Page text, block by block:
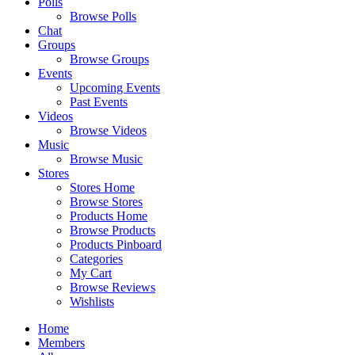
Browse Polls
Chat
Groups
Browse Groups
Events
Upcoming Events
Past Events
Videos
Browse Videos
Music
Browse Music
Stores
Stores Home
Browse Stores
Products Home
Browse Products
Products Pinboard
Categories
My Cart
Browse Reviews
Wishlists
Home
Members